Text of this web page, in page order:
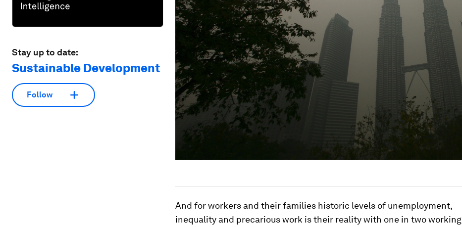
Stay up to date:
Sustainable Development
Follow
And for workers and their families historic levels of unemployment,
inequality and precarious work is their reality with one in two working